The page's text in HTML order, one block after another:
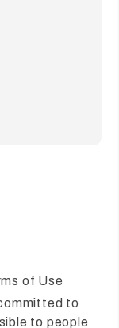
of Use
to
to people